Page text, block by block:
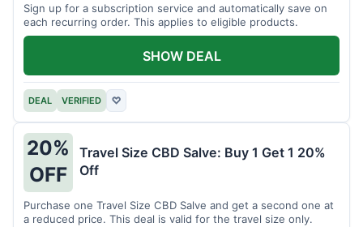
Sign up for a subscription service and automatically save on
each recurring order. This applies to eligible products.
DEAL VERIFIED ♡
SHOW DEAL
20%
OFF
Travel Size CBD Salve: Buy 1 Get 1 20%
Off
Purchase one Travel Size CBD Salve and get a second one at
a reduced price. This deal is valid for the travel size only.